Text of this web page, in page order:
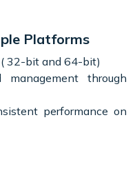
Platforms
32-bit and 64-bit)
through
performance on